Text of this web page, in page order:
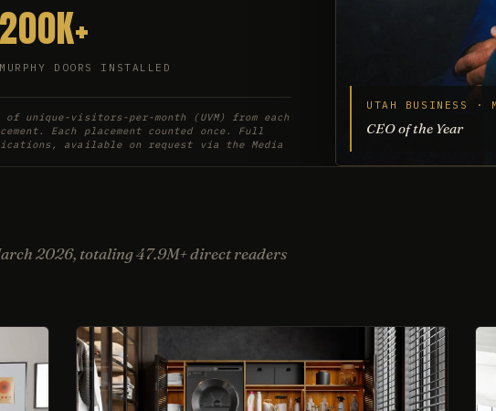
200K+
MURPHY DOORS INSTALLED
of unique-visitors-per-month (UVM) from each
Each placement counted once. Full
available on request via the Media
UTAH BUSINESS ·
CEO of the Year
2026, totaling 47.9M+ direct readers